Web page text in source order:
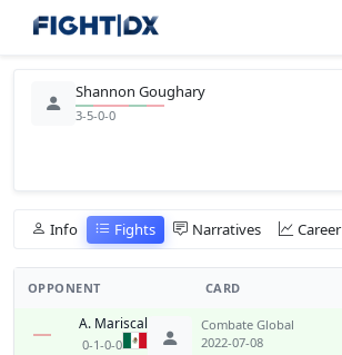
Shannon Goughary
3-5-0-0
Info Fights Narratives Career
OPPONENT CARD
A. Mariscal
0-1-0-0
Combate Global
2022-07-08